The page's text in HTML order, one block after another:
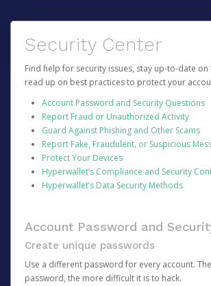
Security Center
Find help for security issues, stay up-to-date
read up on best practices to protect your
Account Password and Security Questions
Report Fraud or Unauthorized Activity
Guard Against Phishing and Other Scams
Report Fake, Fraudulent, or Suspicious
Protect Your Devices
Hyperwallet’s Compliance and Security
Hyperwallet’s Data Security Methods
Account Password and
Create unique passwords
Use a different password for every account.
password, the more difficult it is to hack.